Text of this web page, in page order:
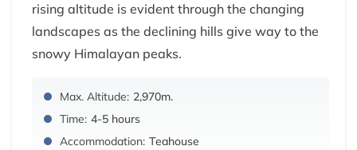
rising altitude is evident through the changing
landscapes as the declining hills give way to the
snowy Himalayan peaks.
Max. Altitude: 2,970m.
Time: 4-5 hours
Accommodation: Teahouse